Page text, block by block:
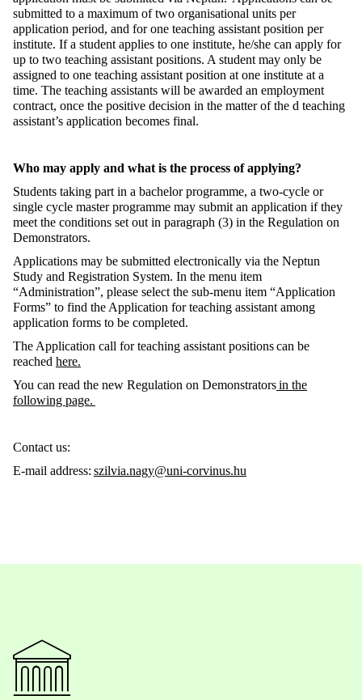
submitted to a maximum of two organisational units per
application period, and for one teaching assistant position per
institute. If a student applies to one institute, he/she can apply for
up to two teaching assistant positions. A student may only be
assigned to one teaching assistant position at one institute at a
time. The teaching assistants will be awarded an employment
contract, once the positive decision in the matter of the d teaching
assistant’s application becomes final.
Who may apply and what is the process of applying?
Students taking part in a bachelor programme, a two-cycle or
single cycle master programme may submit an application if they
meet the conditions set out in paragraph (3) in the Regulation on
Demonstrators.
Applications may be submitted electronically via the Neptun
Study and Registration System. In the menu item
“Administration”, please select the sub-menu item “Application
Forms” to find the Application for teaching assistant among
application forms to be completed.
The Application call for teaching assistant positionscan be
reached here.
You can read the new Regulation on Demonstratorsin the
following page.
Contact us:
E-mail address: szilvia.nagy@uni-corvinus.hu